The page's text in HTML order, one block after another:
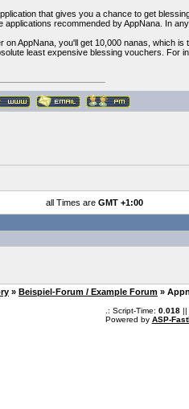
that gives you a chance to get
applications recommended by AppNana. In
on AppNana, you'll get 10,000 nanas, which
least expensive blessing vouchers. For
all Times are GMT +1:00
» Beispiel-Forum / Example Forum »
.: Script-Time: 0.018||
Powered by ASP-